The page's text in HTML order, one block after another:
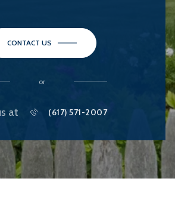
CONTACT US
or
at (617) 571-2007